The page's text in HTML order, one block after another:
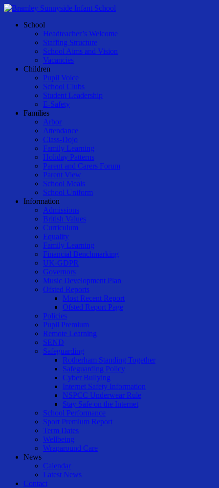
Skip
main
Menu
School
Headteacher’s Welcome
Staffing Structure
School Aims and Vision
Vacancies
Children
Pupil Voice
School Clubs
Student Leadership
E-Safety
Families
Arbor
Attendance
Class-Dojo
Family Learning
Holiday Patterns
Parent and Carers Forum
Parent View
School Meals
School Uniform
Information
Admissions
British Values
Curriculum
Equality
Family Learning
Financial Benchmarking
UK-GDPR
Governors
Music Development Plan
Ofsted Reports
Most Recent Report
Ofsted Report Page
Policies
Pupil Premium
Remote Learning
SEND
Safeguarding
Rotherham Standing Together
Safeguarding Policy
Cyber Bullying
Internet Safety Information
NSPCC Underwear Rule
Stay Safe on the Internet
School Performance
Sport Premium Report
Term Dates
Wellbeing
Wraparound Care
News
Calendar
Latest News
Contact